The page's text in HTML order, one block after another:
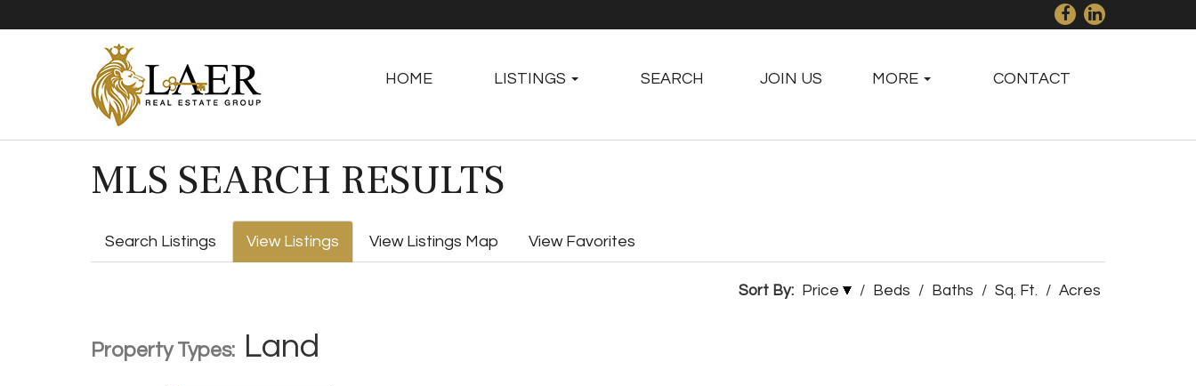
HOME LISTINGS SEARCH JOIN US MORE CONTACT
MLS SEARCH RESULTS
Search Listings View Listings View Listings Map View Favorites
Sort By: Price / Beds / Baths / Sq. Ft. / Acres
Property Types: Land